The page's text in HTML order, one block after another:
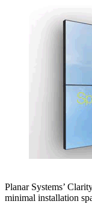
Planar Systems’
minimal installation